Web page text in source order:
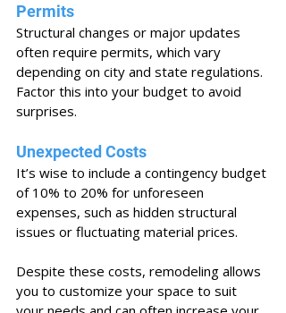
Permits
Structural changes or major updates
often require permits, which vary
depending on city and state regulations.
Factor this into your budget to avoid
surprises.
Unexpected Costs
It’s wise to include a contingency budget
of 10% to 20% for unforeseen
expenses, such as hidden structural
issues or fluctuating material prices.
Despite these costs, remodeling allows
you to customize your space to suit